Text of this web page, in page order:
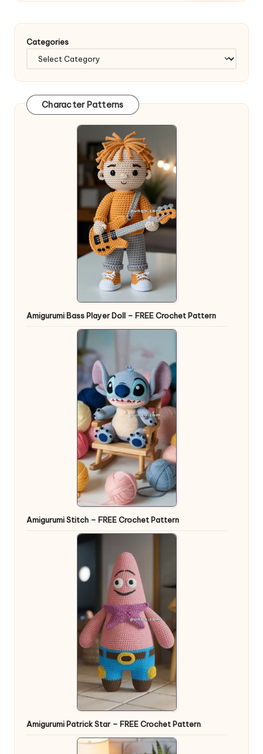
Categories
Character Patterns
Amigurumi Bass Player Doll – FREE Crochet Pattern
Amigurumi Stitch – FREE Crochet Pattern
Amigurumi Patrick Star – FREE Crochet Pattern